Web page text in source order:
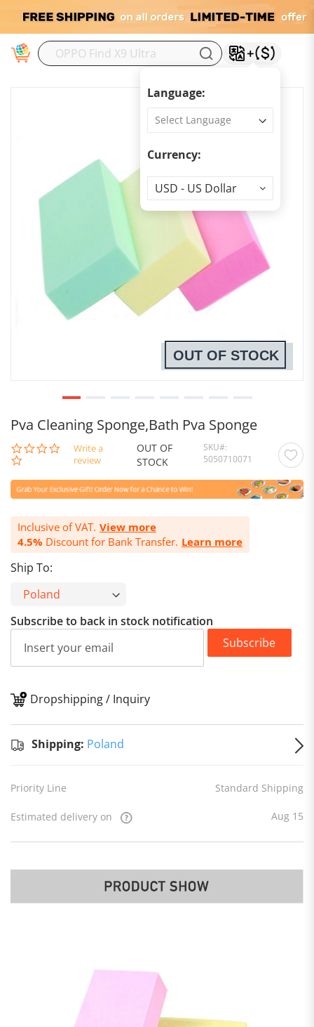
Language:
Currency:
Currency
USD - US Dollar
Pva Cleaning Sponge,Bath Pva Sponge
0.0
star
Write a
review
OUT OF
STOCK
SKU
5050710071
Inclusive of VAT. View more
4.5% Discount for Bank Transfer. Learn more
Ship To:
OUT OF STOCK
Subscribe to back in stock notification
Subscribe
Dropshipping / Inquiry
Shipping: Poland
Priority Line Standard Shipping
Estimated delivery on Aug 15